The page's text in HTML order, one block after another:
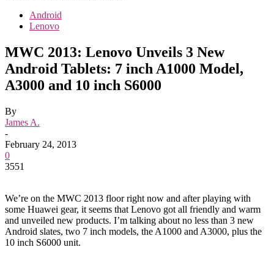
Android
Lenovo
MWC 2013: Lenovo Unveils 3 New
Android Tablets: 7 inch A1000 Model,
A3000 and 10 inch S6000
By
James A.
-
February 24, 2013
0
3551
We’re on the MWC 2013 floor right now and after playing with
some Huawei gear, it seems that Lenovo got all friendly and warm
and unveiled new products. I’m talking about no less than 3 new
Android slates, two 7 inch models, the A1000 and A3000, plus the
10 inch S6000 unit.